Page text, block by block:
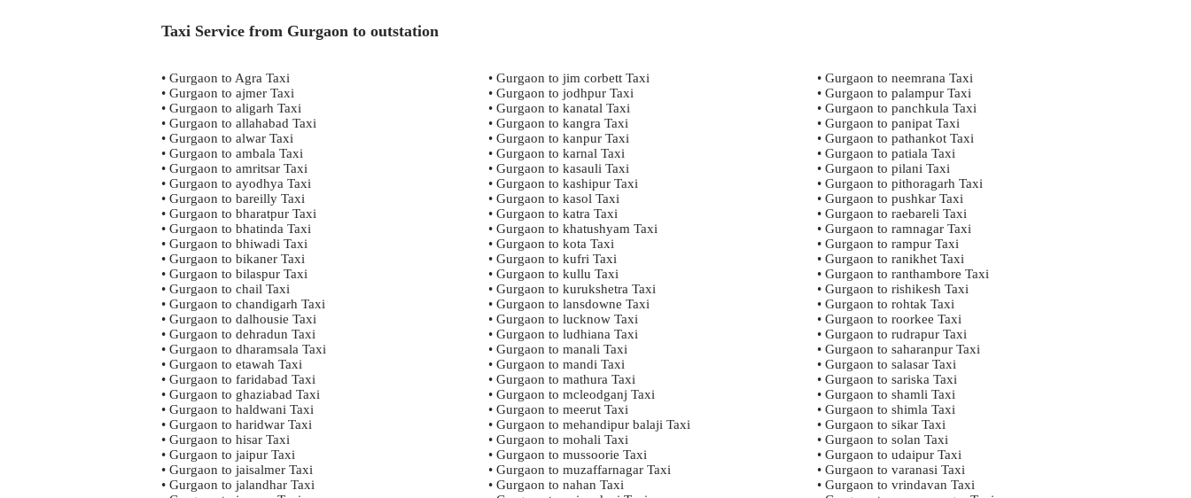
Taxi Service from Gurgaon to outstation
• Gurgaon to Agra Taxi
• Gurgaon to ajmer Taxi
• Gurgaon to aligarh Taxi
• Gurgaon to allahabad Taxi
• Gurgaon to alwar Taxi
• Gurgaon to ambala Taxi
• Gurgaon to amritsar Taxi
• Gurgaon to ayodhya Taxi
• Gurgaon to bareilly Taxi
• Gurgaon to bharatpur Taxi
• Gurgaon to bhatinda Taxi
• Gurgaon to bhiwadi Taxi
• Gurgaon to bikaner Taxi
• Gurgaon to bilaspur Taxi
• Gurgaon to chail Taxi
• Gurgaon to chandigarh Taxi
• Gurgaon to dalhousie Taxi
• Gurgaon to dehradun Taxi
• Gurgaon to dharamsala Taxi
• Gurgaon to etawah Taxi
• Gurgaon to faridabad Taxi
• Gurgaon to ghaziabad Taxi
• Gurgaon to haldwani Taxi
• Gurgaon to haridwar Taxi
• Gurgaon to hisar Taxi
• Gurgaon to jaipur Taxi
• Gurgaon to jaisalmer Taxi
• Gurgaon to jalandhar Taxi
• Gurgaon to jim corbett Taxi
• Gurgaon to jodhpur Taxi
• Gurgaon to kanatal Taxi
• Gurgaon to kangra Taxi
• Gurgaon to kanpur Taxi
• Gurgaon to karnal Taxi
• Gurgaon to kasauli Taxi
• Gurgaon to kashipur Taxi
• Gurgaon to kasol Taxi
• Gurgaon to katra Taxi
• Gurgaon to khatushyam Taxi
• Gurgaon to kota Taxi
• Gurgaon to kufri Taxi
• Gurgaon to kullu Taxi
• Gurgaon to kurukshetra Taxi
• Gurgaon to lansdowne Taxi
• Gurgaon to lucknow Taxi
• Gurgaon to ludhiana Taxi
• Gurgaon to manali Taxi
• Gurgaon to mandi Taxi
• Gurgaon to mathura Taxi
• Gurgaon to mcleodganj Taxi
• Gurgaon to meerut Taxi
• Gurgaon to mehandipur balaji Taxi
• Gurgaon to mohali Taxi
• Gurgaon to mussoorie Taxi
• Gurgaon to muzaffarnagar Taxi
• Gurgaon to nahan Taxi
• Gurgaon to neemrana Taxi
• Gurgaon to palampur Taxi
• Gurgaon to panchkula Taxi
• Gurgaon to panipat Taxi
• Gurgaon to pathankot Taxi
• Gurgaon to patiala Taxi
• Gurgaon to pilani Taxi
• Gurgaon to pithoragarh Taxi
• Gurgaon to pushkar Taxi
• Gurgaon to raebareli Taxi
• Gurgaon to ramnagar Taxi
• Gurgaon to rampur Taxi
• Gurgaon to ranikhet Taxi
• Gurgaon to ranthambore Taxi
• Gurgaon to rishikesh Taxi
• Gurgaon to rohtak Taxi
• Gurgaon to roorkee Taxi
• Gurgaon to rudrapur Taxi
• Gurgaon to saharanpur Taxi
• Gurgaon to salasar Taxi
• Gurgaon to sariska Taxi
• Gurgaon to shamli Taxi
• Gurgaon to shimla Taxi
• Gurgaon to sikar Taxi
• Gurgaon to solan Taxi
• Gurgaon to udaipur Taxi
• Gurgaon to varanasi Taxi
• Gurgaon to vrindavan Taxi